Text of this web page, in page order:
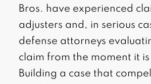
Bros. have experienced
adjusters and, in serious
defense attorneys
claim from the moment it
Building a case that